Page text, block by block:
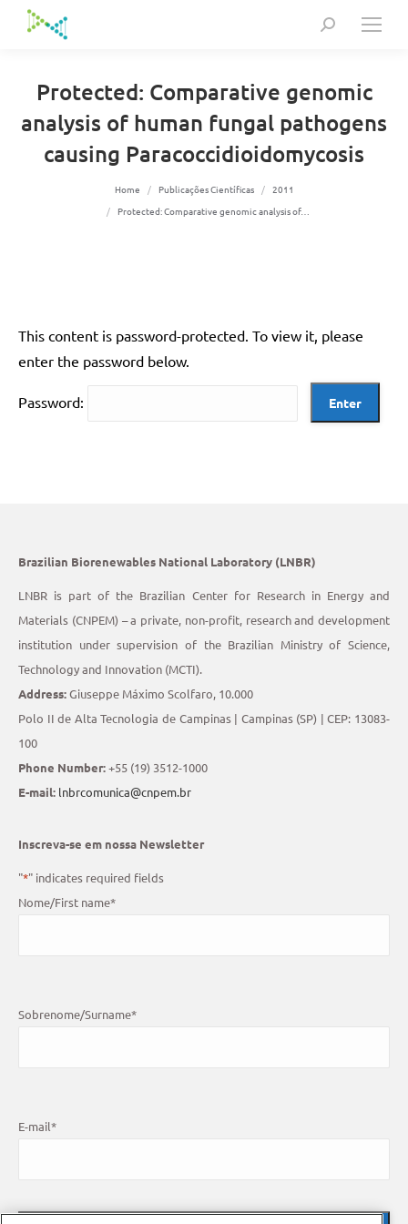
Search:
Protected: Comparative genomic
analysis of human fungal pathogens
causing Paracoccidioidomycosis
Home Publicações Científicas
2011
Protected: Comparative genomic analysis of…
This content is password-protected. To view it, please
enter the password below.
Password:
Brazilian Biorenewables National Laboratory (LNBR)
LNBR is part of the Brazilian Center for Research in Energy and
Materials (CNPEM) – a private, non-profit, research and development
institution under supervision of the Brazilian Ministry of Science,
Technology and Innovation (MCTI).
Address:Giuseppe Máximo Scolfaro, 10.000
Polo II de Alta Tecnologia de Campinas | Campinas (SP) | CEP: 13083-
100
Phone Number:+55 (19) 3512-1000
E-mail: lnbrcomunica@cnpem.br
Inscreva-se em nossa Newsletter
"*" indicates required fields
Nome/First name*
Sobrenome/Surname*
E-mail*